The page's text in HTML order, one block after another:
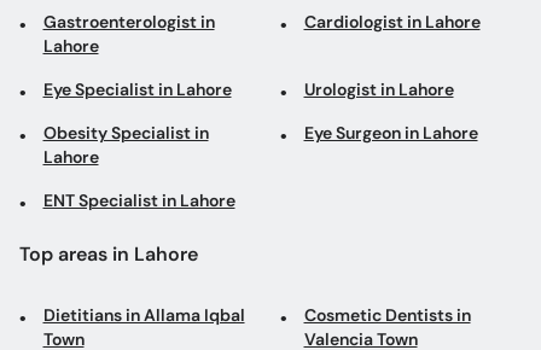
Gastroenterologist in
Lahore
Cardiologist in Lahore
Eye Specialist in Lahore Urologist in Lahore
Obesity Specialist in
Lahore
Eye Surgeon in Lahore
ENT Specialist in Lahore
Top areas in Lahore
Dietitians in Allama Iqbal
Town
Cosmetic Dentists in
Valencia Town